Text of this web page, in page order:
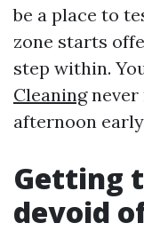
be a place to
zone starts
step within.
Cleaningnever
afternoon
Getting
devoid